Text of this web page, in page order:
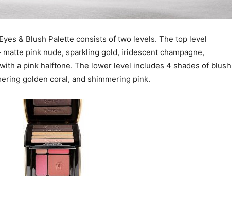
& Blush Palette consists of two levels. The top level
pink nude, sparkling gold, iridescent champagne,
a pink halftone. The lower level includes 4 shades of blush
golden coral, and shimmering pink.